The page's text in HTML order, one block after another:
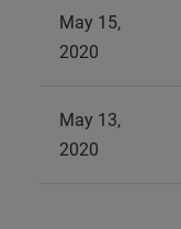
May 15,
2020
May 13,
2020